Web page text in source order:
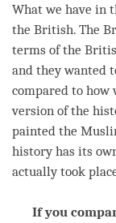
What we have in
the British. The
terms of the
and they wanted
compared to
version of the
painted the
history has its
actually took
If you